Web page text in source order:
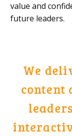
value and
future leaders.
We
content